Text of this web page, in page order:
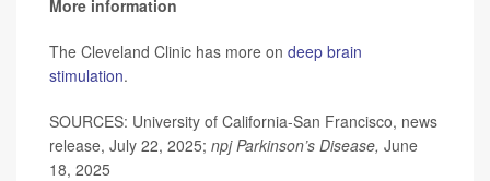
More information
The Cleveland Clinic has more on deep brain
stimulation.
SOURCES: University of California-San Francisco, news
release, July 22, 2025; npj Parkinson’s Disease, June
18, 2025